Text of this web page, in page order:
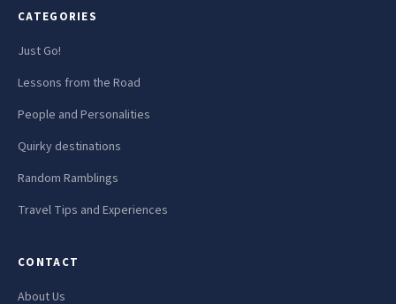
CATEGORIES
Just Go!
Lessons from the Road
People and Personalities
Quirky destinations
Random Ramblings
Travel Tips and Experiences
CONTACT
About Us